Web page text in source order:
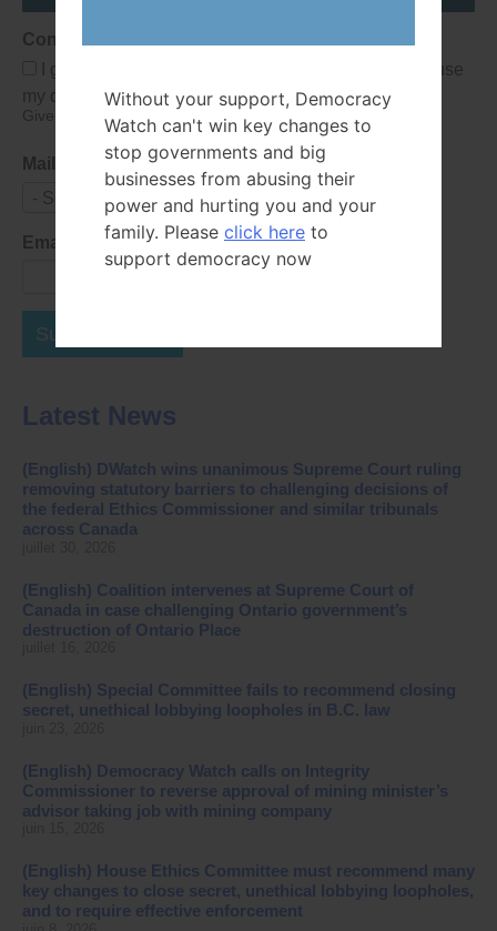
Consent
I give Democracy Watch permission to collect and use
my data submitted in this form.
Give consent that we may collect and use your data.
Mailing List
- Select -
Email Address
Subscribe Now
Latest News
(English) DWatch wins unanimous Supreme Court ruling
removing statutory barriers to challenging decisions of
the federal Ethics Commissioner and similar tribunals
across Canada
(English) Coalition intervenes at Supreme Court of
Canada in case challenging Ontario government’s
destruction of Ontario Place
(English) Special Committee fails to recommend closing
secret, unethical lobbying loopholes in B.C. law
(English) Democracy Watch calls on Integrity
Commissioner to reverse approval of mining minister’s
advisor taking job with mining company
(English) House Ethics Committee must recommend many
key changes to close secret, unethical lobbying loopholes,
and to require effective enforcement
Without your support, Democracy
Watch can't win key changes to
stop governments and big
businesses from abusing their
power and hurting you and your
family. Please click here to
support democracy now